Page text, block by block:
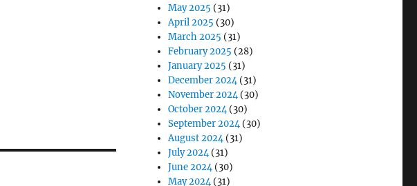
May 2025 (31)
April 2025 (30)
March 2025 (31)
February 2025 (28)
January 2025 (31)
December 2024(31)
November 2024(30)
October 2024(30)
September 2024(30)
August 2024(31)
July 2024(31)
June 2024(30)
May 2024(31)